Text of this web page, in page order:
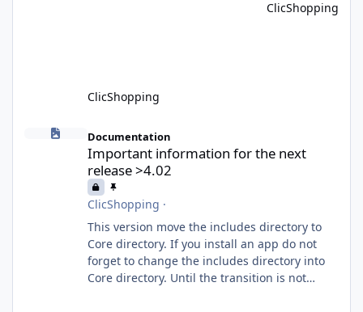
communication between ClicShopping and
ClicShopping
ClicShopping
Documentation
Important information for the next
release >4.02
ClicShopping ·
This version move the includes directory to
Core directory. If you install an app do not
forget to change the includes directory into
Core directory. Until the transition is not